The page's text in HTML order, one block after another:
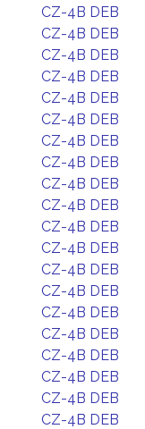
CZ-4B DEB
CZ-4B DEB
CZ-4B DEB
CZ-4B DEB
CZ-4B DEB
CZ-4B DEB
CZ-4B DEB
CZ-4B DEB
CZ-4B DEB
CZ-4B DEB
CZ-4B DEB
CZ-4B DEB
CZ-4B DEB
CZ-4B DEB
CZ-4B DEB
CZ-4B DEB
CZ-4B DEB
CZ-4B DEB
CZ-4B DEB
CZ-4B DEB